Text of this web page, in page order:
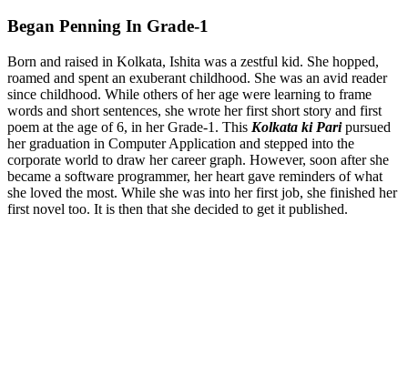
Began Penning In Grade-1
Born and raised in Kolkata, Ishita was a zestful kid. She hopped,
roamed and spent an exuberant childhood. She was an avid reader
since childhood. While others of her age were learning to frame
words and short sentences, she wrote her first short story and first
poem at the age of 6, in her Grade-1. This Kolkata ki Pari pursued
her graduation in Computer Application and stepped into the
corporate world to draw her career graph. However, soon after she
became a software programmer, her heart gave reminders of what
she loved the most. While she was into her first job, she finished her
first novel too. It is then that she decided to get it published.